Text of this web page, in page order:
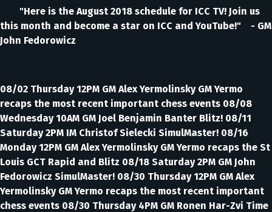
"Here is the August 2018 schedule for ICC TV! Join us
this month and become a star on ICC and YouTube!" - GM
John Fedorowicz
08/02 Thursday 12PM GM Alex Yermolinsky GM Yermo
recaps the most recent important chess events 08/08
Wednesday 10AM GM Joel Benjamin Banter Blitz! 08/11
Saturday 2PM IM Christof Sielecki SimulMaster! 08/16
Monday 12PM GM Alex Yermolinsky GM Yermo recaps the St
Louis GCT Rapid and Blitz 08/18 Saturday 2PM GM John
Fedorowicz SimulMaster! 08/30 Thursday 12PM GM Alex
Yermolinsky GM Yermo recaps the most recent important
chess events 08/30 Thursday 4PM GM Ronen Har-Zvi Time